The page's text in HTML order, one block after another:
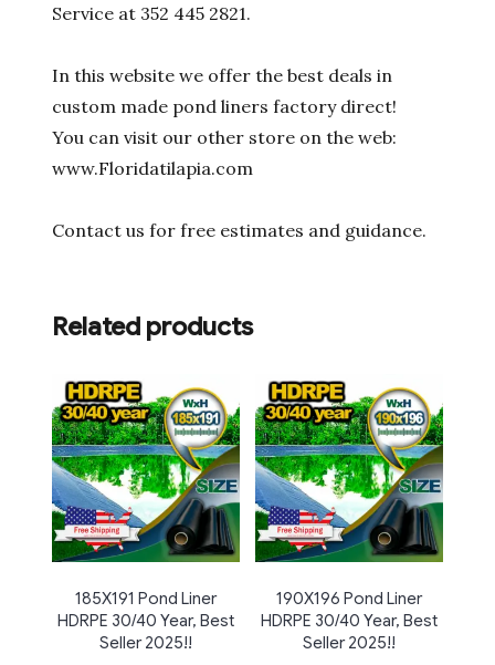
Service at 352 445 2821.
In this website we offer the best deals in
custom made pond liners factory direct!
You can visit our other store on the web:
www.Floridatilapia.com
Contact us for free estimates and guidance.
Related products
185X191 Pond Liner
HDRPE 30/40 Year, Best
Seller 2025!!
190X196 Pond Liner
HDRPE 30/40 Year, Best
Seller 2025!!